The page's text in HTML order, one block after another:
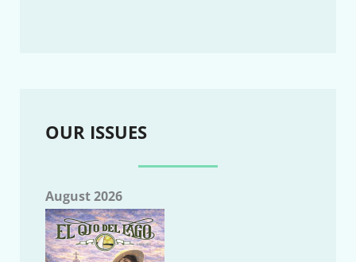
OUR ISSUES
August 2026